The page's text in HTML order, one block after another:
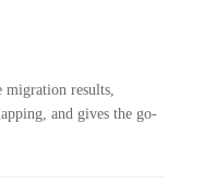
migration results,
and gives the go-